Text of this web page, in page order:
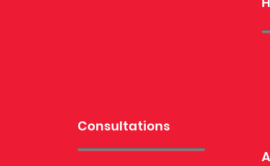
Consultations